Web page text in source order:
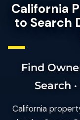
California
to Search
Find
Search
California